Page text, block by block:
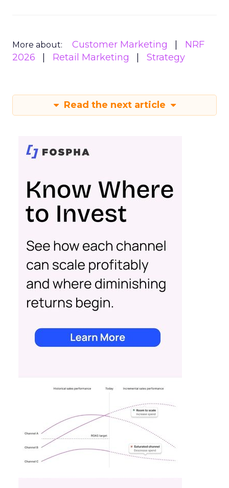
More about: Customer Marketing
NRF
2026
Retail Marketing Strategy
Read the next article